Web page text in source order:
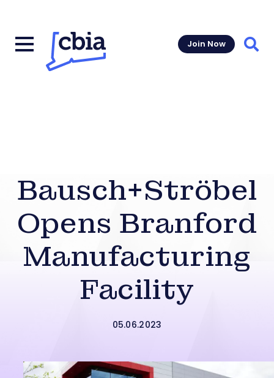
Join Now
Bausch+Ströbel
Opens Branford
Manufacturing
Facility
05.06.2023